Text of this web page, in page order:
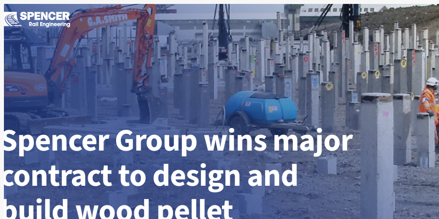
Skip to content
Spencer Group wins major
contract to design and